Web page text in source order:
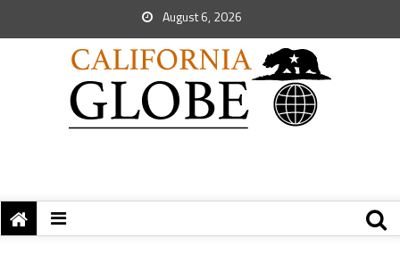
August 6, 2026